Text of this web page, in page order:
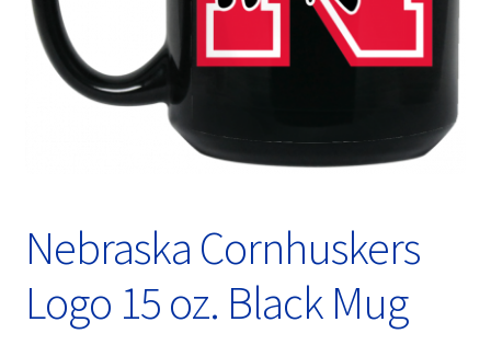
Privacy Policy
Product, Pricing And Shipping Policy
Shop
Nebraska Cornhuskers
Logo 15 oz. Black Mug